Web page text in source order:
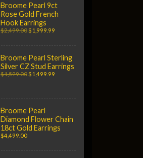
Broome Pearl 9ct
Rose Gold French
Hook Earrings
$2,499.00$1,999.99
Broome Pearl Sterling
Silver CZ Stud Earrings
$1,599.00$1,499.99
Broome Pearl
Diamond Flower Chain
18ct Gold Earrings
$4,499.00